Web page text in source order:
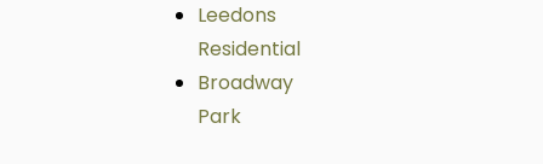
Leedons
Residential
Broadway
Park